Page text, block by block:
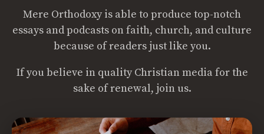
Mere Orthodoxy is able to produce top-notch
essays and podcasts on faith, church, and culture
because of readers just like you.
If you believe in quality Christian media for the
sake of renewal, join us.